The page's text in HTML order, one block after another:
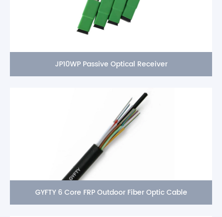
JP10WP Passive Optical Receiver
GYFTY 6 Core FRP Outdoor Fiber Optic Cable